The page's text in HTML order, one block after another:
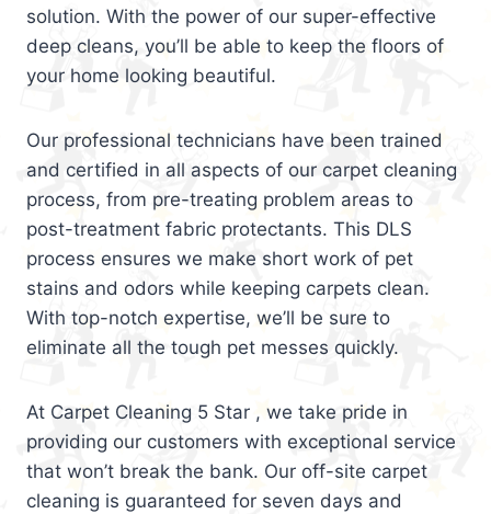
solution. With the power of our super-effective
deep cleans, you’ll be able to keep the floors of
your home looking beautiful.
Our professional technicians have been trained
and certified in all aspects of our carpet cleaning
process, from pre-treating problem areas to
post-treatment fabric protectants. This DLS
process ensures we make short work of pet
stains and odors while keeping carpets clean.
With top-notch expertise, we’ll be sure to
eliminate all the tough pet messes quickly.
At Carpet Cleaning 5 Star , we take pride in
providing our customers with exceptional service
that won’t break the bank. Our off-site carpet
cleaning is guaranteed for seven days and